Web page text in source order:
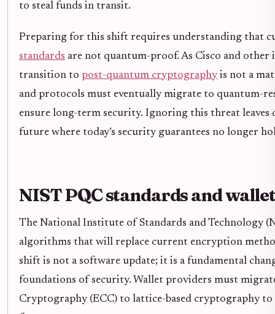
to steal funds in transit.
Preparing for this shift requires understanding that
standards are not quantum-proof. As Cisco and other
transition to post-quantum cryptography is not a
and protocols must eventually migrate to quantum-
ensure long-term security. Ignoring this threat leaves
future where today’s security guarantees no longer
NIST PQC standards and
The National Institute of Standards and Technology
algorithms that will replace current encryption
shift is not a software update; it is a fundamental
foundations of security. Wallet providers must
Cryptography (ECC) to lattice-based cryptography